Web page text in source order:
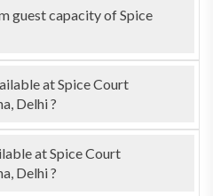
guest capacity of Spice
at Spice Court
Delhi ?
at Spice Court
Delhi ?